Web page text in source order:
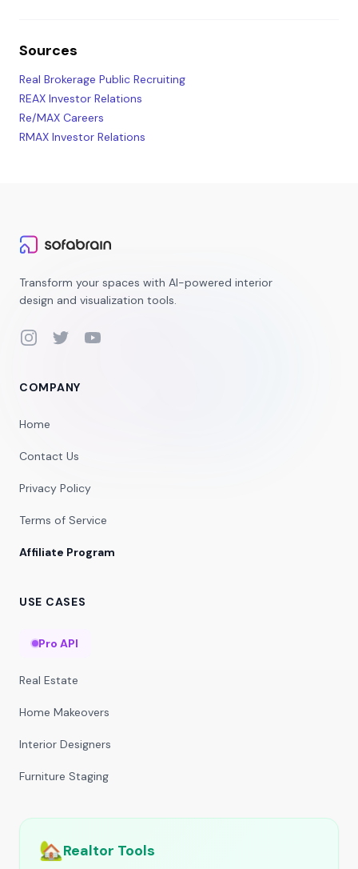
Sources
Real Brokerage Public Recruiting
REAX Investor Relations
Re/MAX Careers
RMAX Investor Relations
Transform your spaces with AI-powered interior
design and visualization tools.
InstagramTwitterYouTube
COMPANY
Home
Contact Us
Privacy Policy
Terms of Service
Affiliate Program
USE CASES
Pro API
Real Estate
Home Makeovers
Interior Designers
Furniture Staging
🏡Realtor Tools